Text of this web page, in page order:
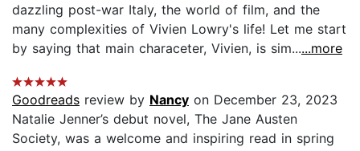
dazzling post-war Italy, the world of film, and the
many complexities of Vivien Lowry's life! Let me start
by saying that main characeter, Vivien, is sim......more
Goodreads review by Nancy on December 23, 2023
Natalie Jenner’s debut novel, The Jane Austen
Society, was a welcome and inspiring read in spring